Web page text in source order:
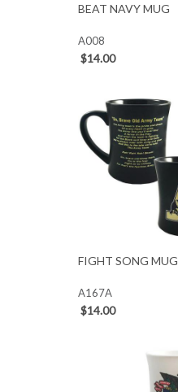
BEAT NAVY MUG
A008
$14.00
FIGHT SONG MUG
A167A
$14.00